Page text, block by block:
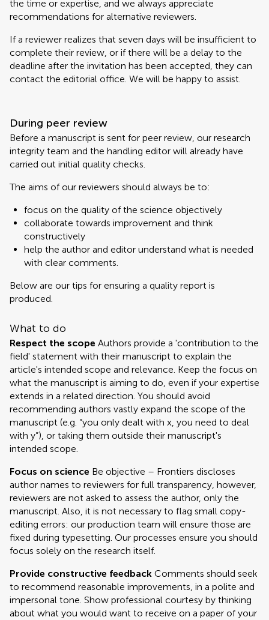
the time or expertise, and we always appreciate
recommendations for alternative reviewers.
If a reviewer realizes that seven days will be insufficient to
complete their review, or if there will be a delay to the
deadline after the invitation has been accepted, they can
contact the editorial office. We will be happy to assist.
During peer review
Before a manuscript is sent for peer review, our research
integrity team and the handling editor will already have
carried out initial quality checks.
The aims of our reviewers should always be to:
focus on the quality of the science objectively
collaborate towards improvement and think
constructively
help the author and editor understand what is needed
with clear comments.
Below are our tips for ensuring a quality report is
produced.
What to do
Respect the scope Authors provide a 'contribution to the
field' statement with their manuscript to explain the
article's intended scope and relevance. Keep the focus on
what the manuscript is aiming to do, even if your expertise
extends in a related direction. You should avoid
recommending authors vastly expand the scope of the
manuscript (e.g. “you only dealt with x, you need to deal
with y”), or taking them outside their manuscript's
intended scope.
Focus on science Be objective – Frontiers discloses
author names to reviewers for full transparency, however,
reviewers are not asked to assess the author, only the
manuscript. Also, it is not necessary to flag small copy-
editing errors: our production team will ensure those are
fixed during typesetting. Our processes ensure you should
focus solely on the research itself.
Provide constructive feedback Comments should seek
to recommend reasonable improvements, in a polite and
impersonal tone. Show professional courtesy by thinking
about what you would want to receive on a paper of your